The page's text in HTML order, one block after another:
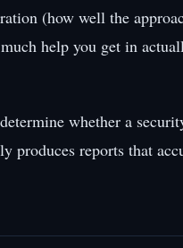
(how well the
help you get in
whether a
produces reports that